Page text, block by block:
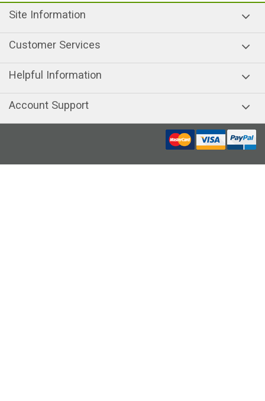
Site Information
Customer Services
Helpful Information
Account Support